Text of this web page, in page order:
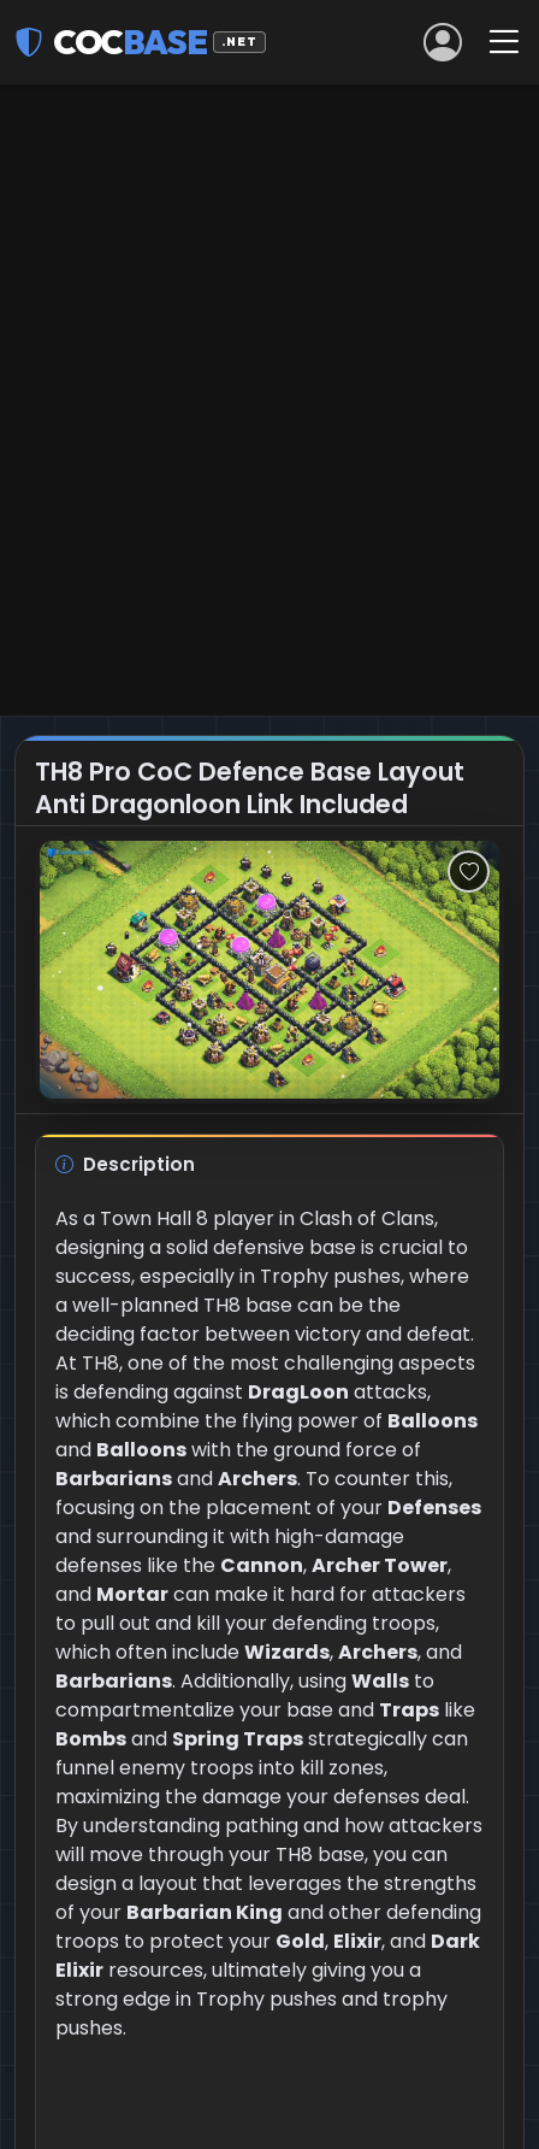
COCBASE .NET
TH8 Pro CoC Defence Base Layout
Anti Dragonloon Link Included
Description
As a Town Hall 8 player in Clash of Clans,
designing a solid defensive base is crucial to
success, especially in Trophy pushes, where
a well-planned TH8 base can be the
deciding factor between victory and defeat.
At TH8, one of the most challenging aspects
is defending against DragLoon attacks,
which combine the flying power of Balloons
and Balloonswith the ground force of
BarbariansandArchers. To counter this,
focusing on the placement of your Defenses
and surrounding it with high-damage
defenses like the Cannon,Archer Tower,
and Mortarcan make it hard for attackers
to pull out and kill your defending troops,
which often includeWizards,Archers, and
Barbarians. Additionally, usingWalls to
compartmentalize your base and Traps like
Bombsand Spring Trapsstrategically can
funnel enemy troops into kill zones,
maximizing the damage your defenses deal.
By understanding pathing and how attackers
will move through your TH8 base, you can
design a layout that leverages the strengths
of your Barbarian King and other defending
troops to protect your Gold, Elixir, and Dark
Elixir resources, ultimately giving you a
strong edge in Trophy pushes and trophy
pushes.